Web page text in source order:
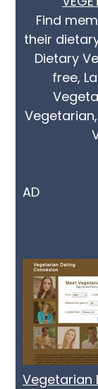
Find
their
Dietary
free,
AD
Vegetarian